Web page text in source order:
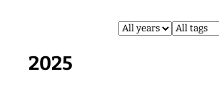
2025